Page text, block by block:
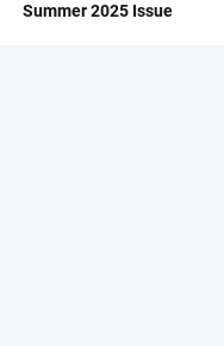
Summer 2025 Issue